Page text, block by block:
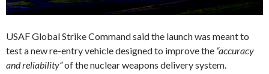
USAF Global Strike Command said the launch was meant to
test a new re-entry vehicle designed to improve the “accuracy
and reliability”of the nuclear weapons delivery system.